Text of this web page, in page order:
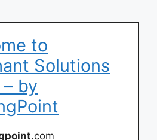
to
Solutions
by
.com